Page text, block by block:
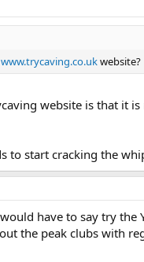
www.trycaving.co.ukwebsite?
website is that it
to start cracking the
have to say try the
the peak clubs with